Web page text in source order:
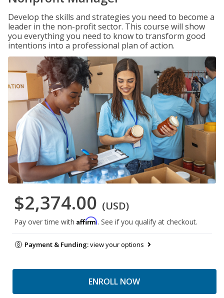
Develop the skills and strategies you need to become a
leader in the non-profit sector. This course will show
you everything you need to know to transform good
intentions into a professional plan of action.
$2,374.00 (USD)
Pay over time with Affirm. See if you qualify at checkout.
Payment & Funding:view your options
ENROLL NOW